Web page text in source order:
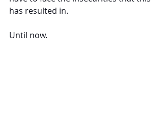
has resulted in.
Until now.